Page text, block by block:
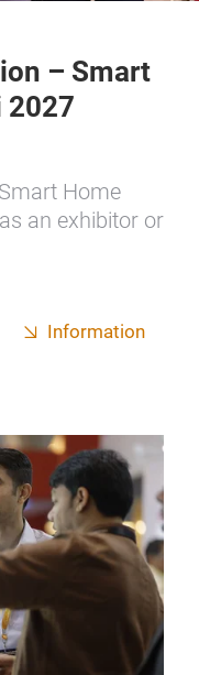
– Smart
2027
Home
an exhibitor or
Information